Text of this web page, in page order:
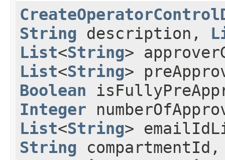
String description,
List<String>
List<String>
Boolean
Integer
List<String>
String